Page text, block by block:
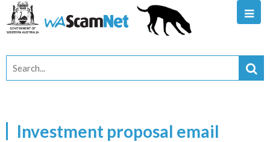
Investment proposal email